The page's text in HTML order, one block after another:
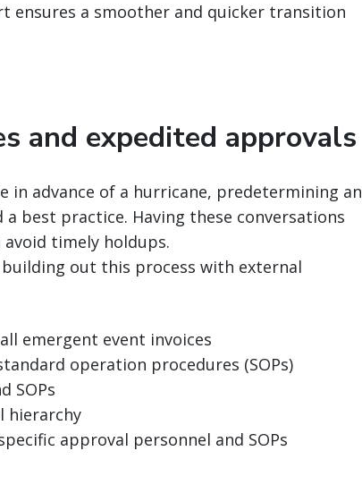
ensures a smoother and quicker transition
and expedited approvals
advance of a hurricane, predetermining an
best practice. Having these conversations
timely holdups.
out this process with external
emergent event invoices
operation procedures (SOPs)
SOPs
hierarchy
approval personnel and SOPs